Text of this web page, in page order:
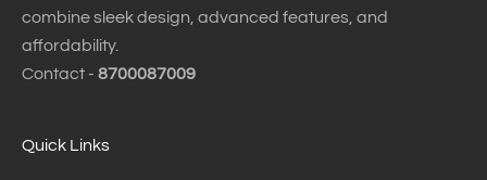
combine sleek design, advanced features, and
affordability.
Contact - 8700087009
Quick Links